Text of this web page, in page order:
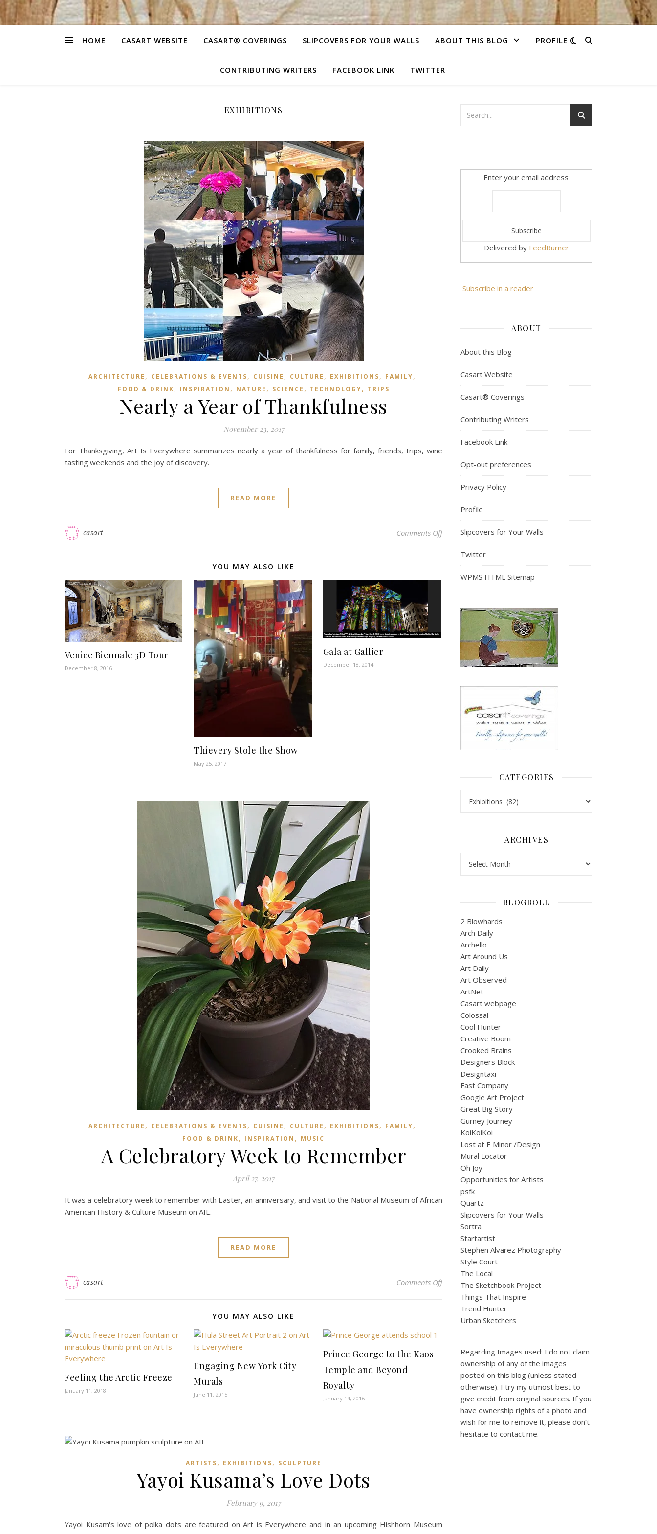
HOME CASART WEBSITE CASART® COVERINGS SLIPCOVERS FOR YOUR WALLS ABOUT THIS BLOG PROFILE
CONTRIBUTING WRITERS FACEBOOK LINK TWITTER
EXHIBITIONS
ARCHITECTURE , CELEBRATIONS & EVENTS, CUISINE , CULTURE , EXHIBITIONS, FAMILY,
FOOD & DRINK, INSPIRATION , NATURE , SCIENCE , TECHNOLOGY, TRIPS
Nearly a Year of Thankfulness
November 23, 2017
For Thanksgiving, Art Is Everywhere summarizes nearly a year of thankfulness for family, friends, trips, wine
tasting weekends and the joy of discovery.
READ MORE
casart Comments Offon Nearly a Year of Thankfulness
YOU MAY ALSO LIKE
Venice Biennale 3D Tour
December 8, 2016
Thievery Stole the Show
May 25, 2017
Gala at Gallier
December 18, 2014
ARCHITECTURE , CELEBRATIONS & EVENTS, CUISINE , CULTURE , EXHIBITIONS, FAMILY,
FOOD & DRINK, INSPIRATION , MUSIC
A Celebratory Week to Remember
April 27, 2017
It was a celebratory week to remember with Easter, an anniversary, and visit to the National Museum of African
American History & Culture Museum on AIE.
READ MORE
casart Comments Offon A Celebratory Week to Remember
YOU MAY ALSO LIKE
Feeling the Arctic Freeze
January 11, 2018
Engaging New York City
Murals
June 11, 2015
Prince George to the Kaos
Temple and Beyond
Royalty
January 14, 2016
ARTISTS, EXHIBITIONS, SCULPTURE
Yayoi Kusama’s Love Dots
February 9, 2017
Yayoi Kusam's love of polka dots are featured on Art is Everywhere and in an upcoming Hishhorn Museum
Enter your email address:
Delivered by FeedBurner
Subscribe in a reader
ABOUT
About this Blog
Casart Website
Casart® Coverings
Contributing Writers
Facebook Link
Opt-out preferences
Privacy Policy
Profile
Slipcovers for Your Walls
Twitter
WPMS HTML Sitemap
CATEGORIES
ARCHIVES
BLOGROLL
2 Blowhards
Arch Daily
Archello
Art Around Us
Art Daily
Art Observed
ArtNet
Casart webpage
Colossal
Cool Hunter
Creative Boom
Crooked Brains
Designers Block
Designtaxi
Fast Company
Google Art Project
Great Big Story
Gurney Journey
KoiKoiKoi
Lost at E Minor /Design
Mural Locator
Oh Joy
Opportunities for Artists
psfk
Quartz
Slipcovers for Your Walls
Sortra
Startartist
Stephen Alvarez Photography
Style Court
The Local
The Sketchbook Project
Things That Inspire
Trend Hunter
Urban Sketchers
Regarding Images used: I do not claim
ownership of any of the images
posted on this blog (unless stated
otherwise). I try my utmost best to
give credit from original sources. If you
have ownership rights of a photo and
wish for me to remove it, please don’t
hesitate to contact me.